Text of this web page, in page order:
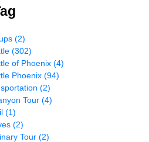
(2)
(302)
of Phoenix (4)
Phoenix (94)
(2)
Tour (4)
(1)
(2)
Tour (2)